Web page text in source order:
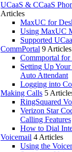
UCaaS & CCaaS
Articles
MaxUC for
Using MaxUC
Supported
CommPortal 9 Articles
Commportal for
Setting Up
Auto Attendant
Logging into
Making Calls 5
RingSquared
Verizon Star
Calling Features
How to Dial
Voicemail 4 Articles
Using the